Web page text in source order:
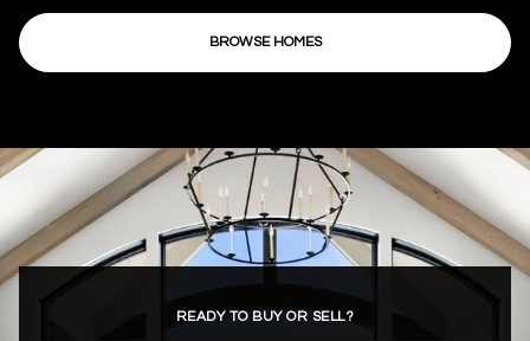
BROWSE HOMES
READY TO BUY OR SELL?